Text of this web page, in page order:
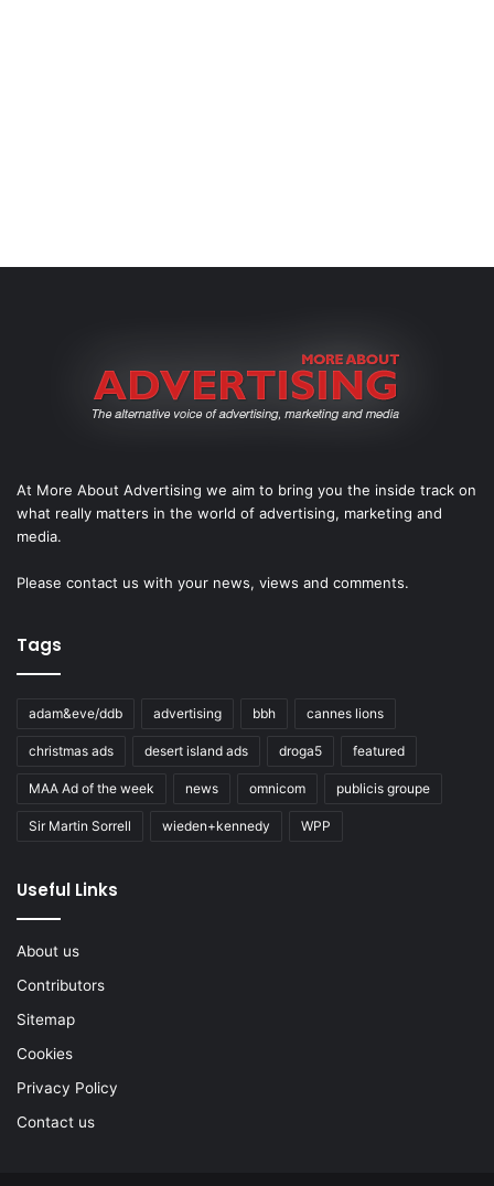
At More About Advertising we aim to bring you the inside track on
what really matters in the world of advertising, marketing and
media.
Please contact us with your news, views and comments.
Tags
adam&eve/ddb advertising bbh cannes lions
christmas ads desert island ads droga5 featured
MAA Ad of the week news omnicom publicis groupe
Sir Martin Sorrell wieden+kennedy WPP
Useful Links
About us
Contributors
Sitemap
Cookies
Privacy Policy
Contact us